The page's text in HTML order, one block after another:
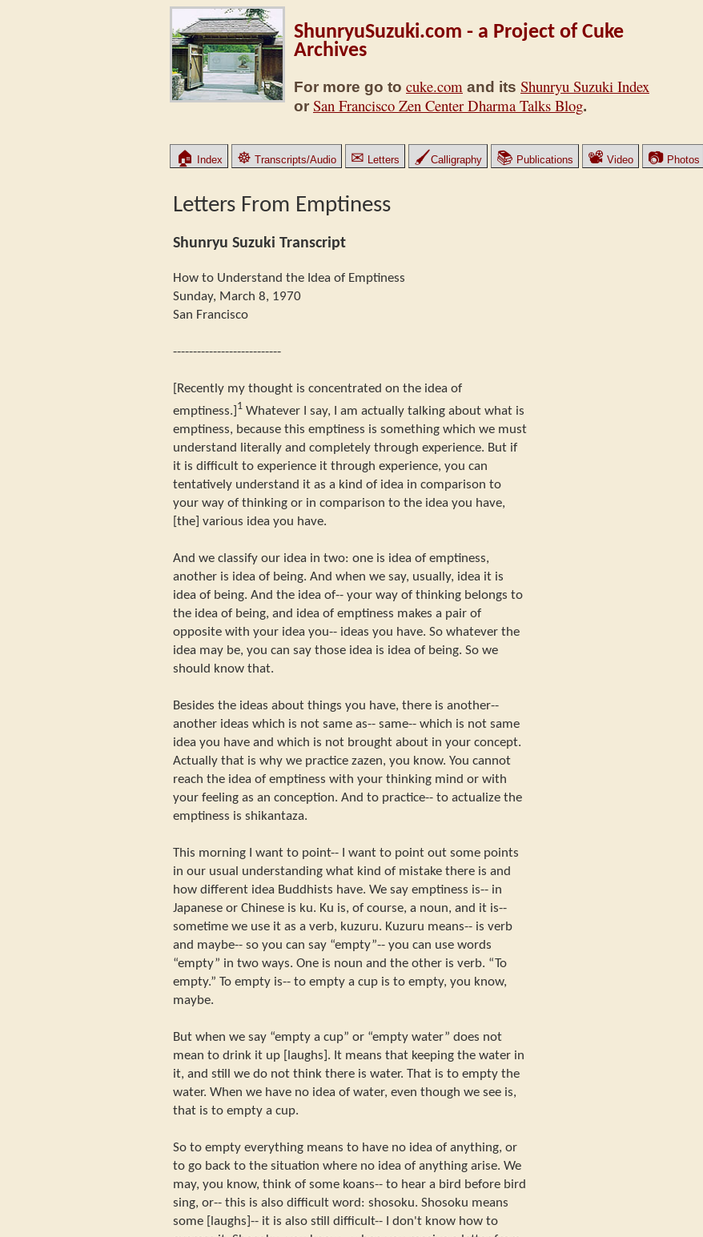
ShunryuSuzuki.com - a Project of Cuke
Archives
For more go to cuke.com and its Shunryu Suzuki Index
or San Francisco Zen Center Dharma Talks Blog.
🏠 Index ☸ Transcripts/Audio ✉ Letters 🖌Calligraphy 📚 Publications 📽 Video 📷 Photos
Letters From Emptiness
Shunryu Suzuki Transcript
How to Understand the Idea of Emptiness
Sunday, March 8, 1970
San Francisco
---------------------------
[Recently my thought is concentrated on the idea of
emptiness.] 1 Whatever I say, I am actually talking about what is
emptiness, because this emptiness is something which we must
understand literally and completely through experience. But if
it is difficult to experience it through experience, you can
tentatively understand it as a kind of idea in comparison to
your way of thinking or in comparison to the idea you have,
[the] various idea you have.
And we classify our idea in two: one is idea of emptiness,
another is idea of being. And when we say, usually, idea it is
idea of being. And the idea of-- your way of thinking belongs to
the idea of being, and idea of emptiness makes a pair of
opposite with your idea you-- ideas you have. So whatever the
idea may be, you can say those idea is idea of being. So we
should know that.
Besides the ideas about things you have, there is another--
another ideas which is not same as-- same-- which is not same
idea you have and which is not brought about in your concept.
Actually that is why we practice zazen, you know. You cannot
reach the idea of emptiness with your thinking mind or with
your feeling as an conception. And to practice-- to actualize the
emptiness is shikantaza.
This morning I want to point-- I want to point out some points
in our usual understanding what kind of mistake there is and
how different idea Buddhists have. We say emptiness is-- in
Japanese or Chinese is ku. Ku is, of course, a noun, and it is--
sometime we use it as a verb, kuzuru. Kuzuru means-- is verb
and maybe-- so you can say “empty”-- you can use words
“empty” in two ways. One is noun and the other is verb. “To
empty.” To empty is-- to empty a cup is to empty, you know,
maybe.
But when we say “empty a cup” or “empty water” does not
mean to drink it up [laughs]. It means that keeping the water in
it, and still we do not think there is water. That is to empty the
water. When we have no idea of water, even though we see is,
that is to empty a cup.
So to empty everything means to have no idea of anything, or
to go back to the situation where no idea of anything arise. We
may, you know, think of some koans-- to hear a bird before bird
sing, or-- this is also difficult word: shosoku. Shosoku means
some [laughs]-- it is also still difficult-- I don't know how to